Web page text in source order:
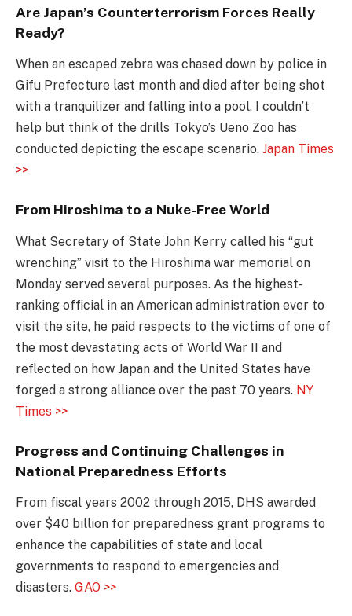
Are Japan’s Counterterrorism Forces Really
Ready?
When an escaped zebra was chased down by police in
Gifu Prefecture last month and died after being shot
with a tranquilizer and falling into a pool, I couldn’t
help but think of the drills Tokyo’s Ueno Zoo has
conducted depicting the escape scenario. Japan Times
>>
From Hiroshima to a Nuke-Free World
What Secretary of State John Kerry called his “gut
wrenching” visit to the Hiroshima war memorial on
Monday served several purposes. As the highest-
ranking official in an American administration ever to
visit the site, he paid respects to the victims of one of
the most devastating acts of World War II and
reflected on how Japan and the United States have
forged a strong alliance over the past 70 years. NY
Times >>
Progress and Continuing Challenges in
National Preparedness Efforts
From fiscal years 2002 through 2015, DHS awarded
over $40 billion for preparedness grant programs to
enhance the capabilities of state and local
governments to respond to emergencies and
disasters. GAO >>